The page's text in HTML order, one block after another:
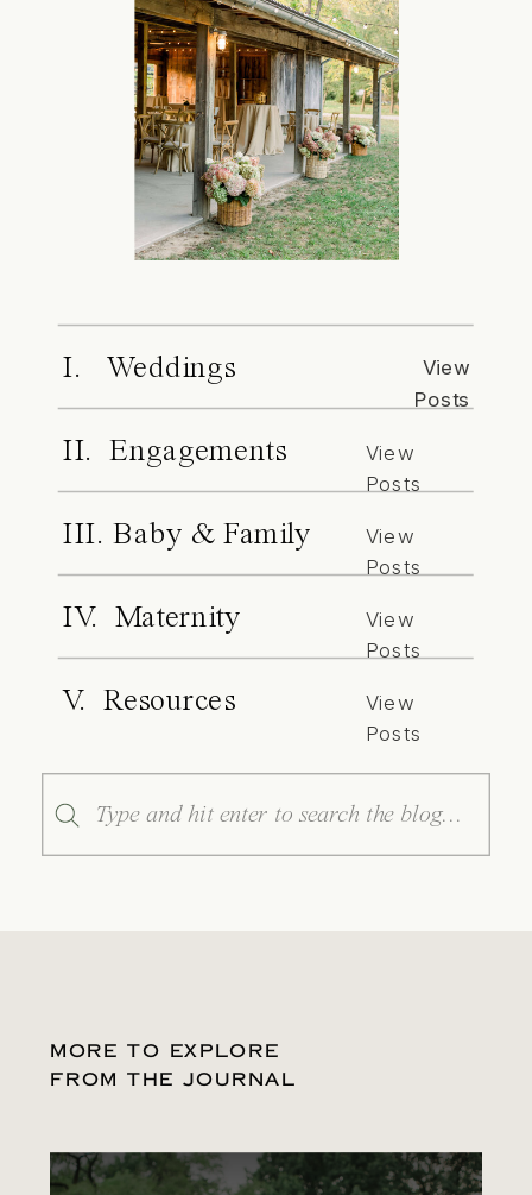
I. Weddings
View
Posts
II. Engagements
View
Posts
III. Baby & Family
View
Posts
IV. Maternity
View
Posts
V. Resources
View
Posts
Search
for:
MORE TO EXPLORE
FROM THE JOURNAL